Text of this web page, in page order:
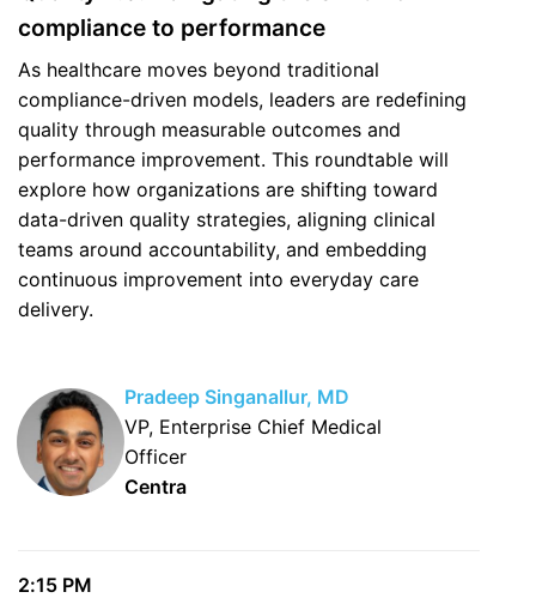
compliance to performance
As healthcare moves beyond traditional
compliance-driven models, leaders are redefining
quality through measurable outcomes and
performance improvement. This roundtable will
explore how organizations are shifting toward
data-driven quality strategies, aligning clinical
teams around accountability, and embedding
continuous improvement into everyday care
delivery.
Pradeep Singanallur, MD
VP, Enterprise Chief Medical
Officer
Centra
2:15 PM